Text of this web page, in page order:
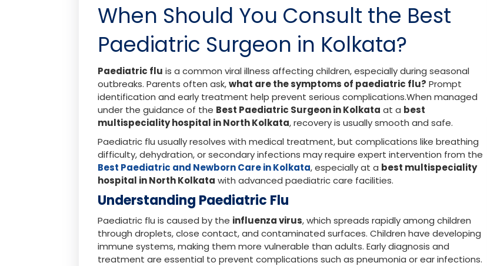
When Should You Consult the Best
Paediatric Surgeon in Kolkata?
Paediatric flu is a common viral illness affecting children, especially during seasonal
outbreaks. Parents often ask,what are the symptoms of paediatric flu? Prompt
identification and early treatment help prevent serious complications.When managed
under the guidance of the Best Paediatric Surgeon in Kolkata at a best
multispeciality hospital in North Kolkata, recovery is usually smooth and safe.
Paediatric flu usually resolves with medical treatment, but complications like breathing
difficulty, dehydration, or secondary infections may require expert intervention from the
Best Paediatric and Newborn Care in Kolkata, especially at a best multispeciality
hospital in North Kolkata with advanced paediatric care facilities.
Understanding Paediatric Flu
Paediatric flu is caused by the influenza virus, which spreads rapidly among children
through droplets, close contact, and contaminated surfaces. Children have developing
immune systems, making them more vulnerable than adults. Early diagnosis and
treatment are essential to prevent complications such as pneumonia or ear infections.